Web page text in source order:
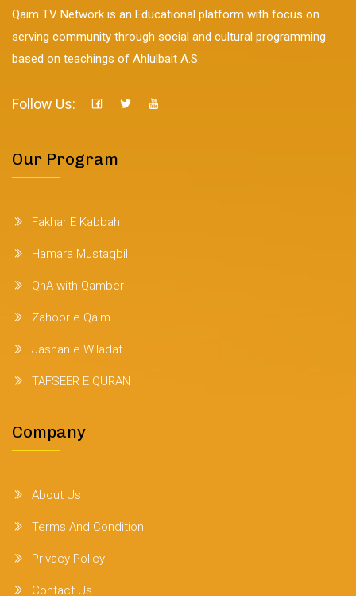
Qaim TV Network is an Educational platform with focus on
serving community through social and cultural programming
based on teachings of Ahlulbait A.S.
Follow Us:
Our Program
Fakhar E Kabbah
Hamara Mustaqbil
QnA with Qamber
Zahoor e Qaim
Jashan e Wiladat
TAFSEER E QURAN
Company
About Us
Terms And Condition
Privacy Policy
Contact Us